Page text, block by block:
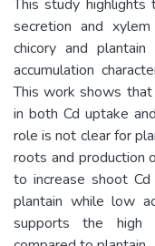
This study
secretion and
chicory and
accumulation
This work shows that
in both Cd uptake
role is not clear for
roots and production
to increase shoot
plantain while low
supports the high